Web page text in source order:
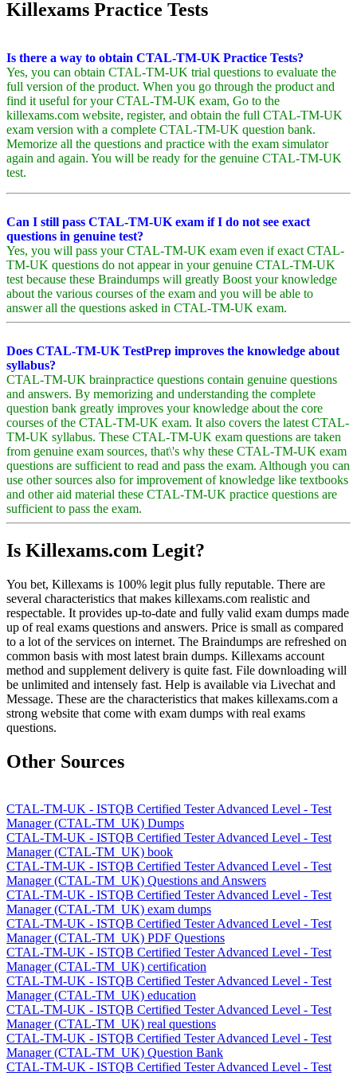
Killexams Practice Tests
Is there a way to obtain CTAL-TM-UK Practice Tests?
Yes, you can obtain CTAL-TM-UK trial questions to evaluate the
full version of the product. When you go through the product and
find it useful for your CTAL-TM-UK exam, Go to the
killexams.com website, register, and obtain the full CTAL-TM-UK
exam version with a complete CTAL-TM-UK question bank.
Memorize all the questions and practice with the exam simulator
again and again. You will be ready for the genuine CTAL-TM-UK
test.
Can I still pass CTAL-TM-UK exam if I do not see exact
questions in genuine test?
Yes, you will pass your CTAL-TM-UK exam even if exact CTAL-
TM-UK questions do not appear in your genuine CTAL-TM-UK
test because these Braindumps will greatly Boost your knowledge
about the various courses of the exam and you will be able to
answer all the questions asked in CTAL-TM-UK exam.
Does CTAL-TM-UK TestPrep improves the knowledge about
syllabus?
CTAL-TM-UK brainpractice questions contain genuine questions
and answers. By memorizing and understanding the complete
question bank greatly improves your knowledge about the core
courses of the CTAL-TM-UK exam. It also covers the latest CTAL-
TM-UK syllabus. These CTAL-TM-UK exam questions are taken
from genuine exam sources, that\'s why these CTAL-TM-UK exam
questions are sufficient to read and pass the exam. Although you can
use other sources also for improvement of knowledge like textbooks
and other aid material these CTAL-TM-UK practice questions are
sufficient to pass the exam.
Is Killexams.com Legit?
You bet, Killexams is 100% legit plus fully reputable. There are
several characteristics that makes killexams.com realistic and
respectable. It provides up-to-date and fully valid exam dumps made
up of real exams questions and answers. Price is small as compared
to a lot of the services on internet. The Braindumps are refreshed on
common basis with most latest brain dumps. Killexams account
method and supplement delivery is quite fast. File downloading will
be unlimited and intensely fast. Help is available via Livechat and
Message. These are the characteristics that makes killexams.com a
strong website that come with exam dumps with real exams
questions.
Other Sources
CTAL-TM-UK - ISTQB Certified Tester Advanced Level - Test
Manager (CTAL-TM_UK) Dumps
CTAL-TM-UK - ISTQB Certified Tester Advanced Level - Test
Manager (CTAL-TM_UK) book
CTAL-TM-UK - ISTQB Certified Tester Advanced Level - Test
Manager (CTAL-TM_UK) Questions and Answers
CTAL-TM-UK - ISTQB Certified Tester Advanced Level - Test
Manager (CTAL-TM_UK) exam dumps
CTAL-TM-UK - ISTQB Certified Tester Advanced Level - Test
Manager (CTAL-TM_UK) PDF Questions
CTAL-TM-UK - ISTQB Certified Tester Advanced Level - Test
Manager (CTAL-TM_UK) certification
CTAL-TM-UK - ISTQB Certified Tester Advanced Level - Test
Manager (CTAL-TM_UK) education
CTAL-TM-UK - ISTQB Certified Tester Advanced Level - Test
Manager (CTAL-TM_UK) real questions
CTAL-TM-UK - ISTQB Certified Tester Advanced Level - Test
Manager (CTAL-TM_UK) Question Bank
CTAL-TM-UK - ISTQB Certified Tester Advanced Level - Test